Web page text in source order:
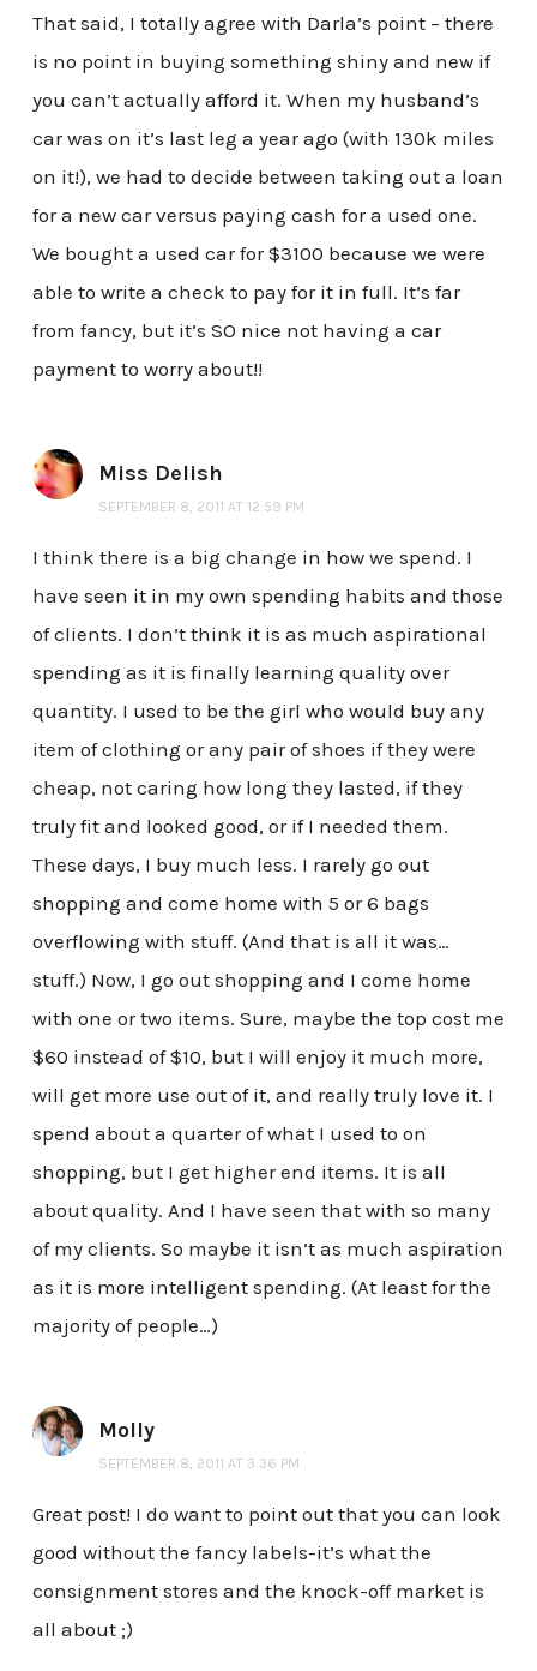
That said, I totally agree with Darla’s point – there
is no point in buying something shiny and new if
you can’t actually afford it. When my husband’s
car was on it’s last leg a year ago (with 130k miles
on it!), we had to decide between taking out a loan
for a new car versus paying cash for a used one.
We bought a used car for $3100 because we were
able to write a check to pay for it in full. It’s far
from fancy, but it’s SO nice not having a car
payment to worry about!!
Miss Delish
SEPTEMBER 8, 2011 AT 12:59 PM
I think there is a big change in how we spend. I
have seen it in my own spending habits and those
of clients. I don’t think it is as much aspirational
spending as it is finally learning quality over
quantity. I used to be the girl who would buy any
item of clothing or any pair of shoes if they were
cheap, not caring how long they lasted, if they
truly fit and looked good, or if I needed them.
These days, I buy much less. I rarely go out
shopping and come home with 5 or 6 bags
overflowing with stuff. (And that is all it was…
stuff.) Now, I go out shopping and I come home
with one or two items. Sure, maybe the top cost me
$60 instead of $10, but I will enjoy it much more,
will get more use out of it, and really truly love it. I
spend about a quarter of what I used to on
shopping, but I get higher end items. It is all
about quality. And I have seen that with so many
of my clients. So maybe it isn’t as much aspiration
as it is more intelligent spending. (At least for the
majority of people…)
Molly
SEPTEMBER 8, 2011 AT 3:36 PM
Great post! I do want to point out that you can look
good without the fancy labels-it’s what the
consignment stores and the knock-off market is
all about ;)